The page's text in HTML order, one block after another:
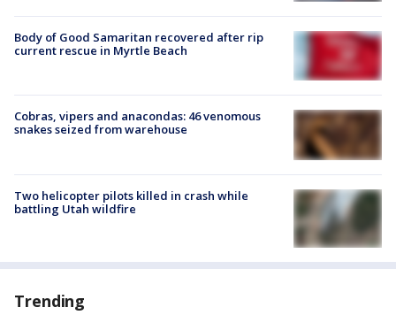
Body of Good Samaritan recovered after rip
current rescue in Myrtle Beach
Cobras, vipers and anacondas: 46 venomous
snakes seized from warehouse
Two helicopter pilots killed in crash while
battling Utah wildfire
Trending